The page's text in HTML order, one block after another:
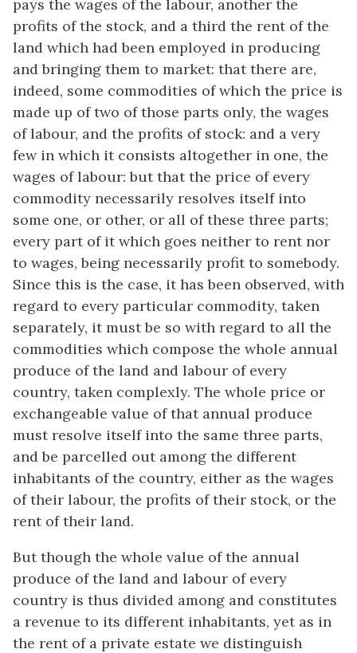
pays the wages of the labour, another the
profits of the stock, and a third the rent of the
land which had been employed in producing
and bringing them to market: that there are,
indeed, some commodities of which the price is
made up of two of those parts only, the wages
of labour, and the profits of stock: and a very
few in which it consists altogether in one, the
wages of labour: but that the price of every
commodity necessarily resolves itself into
some one, or other, or all of these three parts;
every part of it which goes neither to rent nor
to wages, being necessarily profit to somebody.
Since this is the case, it has been observed, with
regard to every particular commodity, taken
separately, it must be so with regard to all the
commodities which compose the whole annual
produce of the land and labour of every
country, taken complexly. The whole price or
exchangeable value of that annual produce
must resolve itself into the same three parts,
and be parcelled out among the different
inhabitants of the country, either as the wages
of their labour, the profits of their stock, or the
rent of their land.
But though the whole value of the annual
produce of the land and labour of every
country is thus divided among and constitutes
a revenue to its different inhabitants, yet as in
the rent of a private estate we distinguish